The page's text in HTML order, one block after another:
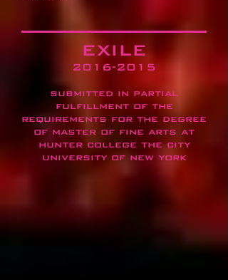
EXILE
2016-2015
submitted in partial
fulfillment of the
requirements for the degree
of master of fine arts at
hunter college the city
university of new york